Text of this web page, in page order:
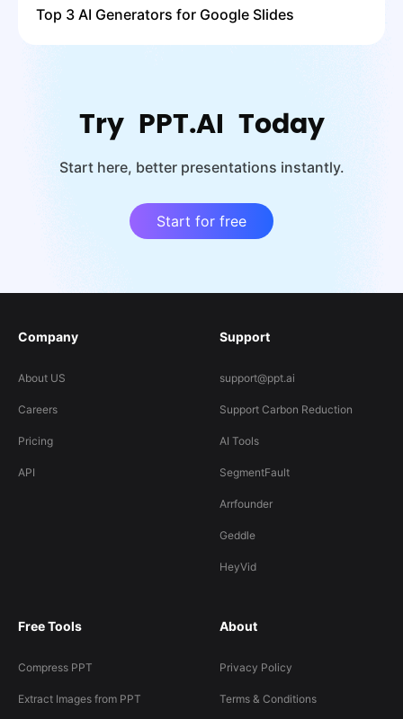
Top 3 AI Generators for Google Slides
Try PPT.AI Today
Start here, better presentations instantly.
Start for free
Company
About US
Careers
Pricing
API
Support
support@ppt.ai
Support Carbon Reduction
AI Tools
SegmentFault
Arrfounder
Geddle
HeyVid
Free Tools
Compress PPT
Extract Images from PPT
About
Privacy Policy
Terms & Conditions